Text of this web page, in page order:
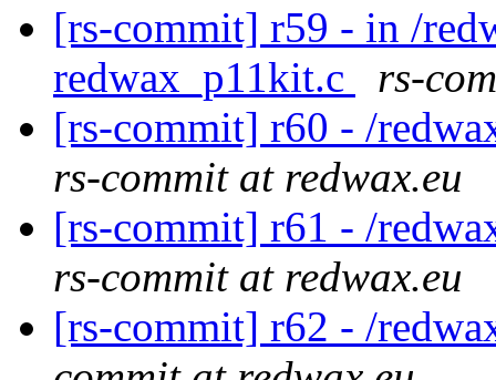
[rs-commit] r59 - in /
redwax_p11kit.c
rs-
[rs-commit] r60 - /
rs-commit at redwax.eu
[rs-commit] r61 - /
rs-commit at redwax.eu
[rs-commit] r62 - /